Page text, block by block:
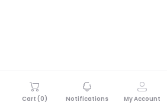
Cart (0) Notifications My Account